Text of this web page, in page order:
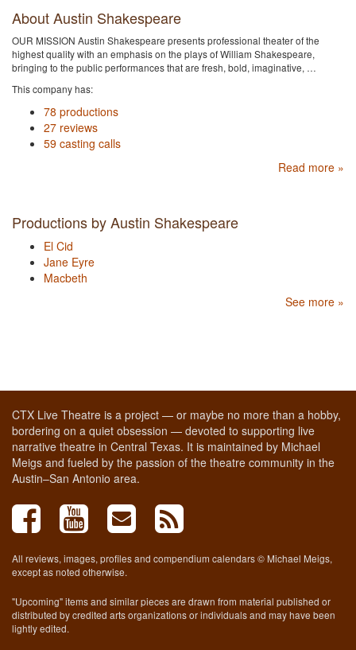
About Austin Shakespeare
OUR MISSION Austin Shakespeare presents professional theater of the
highest quality with an emphasis on the plays of William Shakespeare,
bringing to the public performances that are fresh, bold, imaginative, …
This company has:
78 productions
27 reviews
59 casting calls
Read more »
Productions by Austin Shakespeare
El Cid
Jane Eyre
Macbeth
See more »
CTX Live Theatre is a project — or maybe no more than a hobby,
bordering on a quiet obsession — devoted to supporting live
narrative theatre in Central Texas. It is maintained by Michael
Meigs and fueled by the passion of the theatre community in the
Austin–San Antonio area.
All reviews, images, profiles and compendium calendars © Michael Meigs,
except as noted otherwise.
"Upcoming" items and similar pieces are drawn from material published or
distributed by credited arts organizations or individuals and may have been
lightly edited.